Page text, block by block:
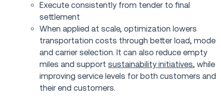
Execute consistently from tender to final
settlement
When applied at scale, optimization lowers
transportation costs through better load, mode
and carrier selection. It can also reduce empty
miles and support sustainability initiatives, while
improving service levels for both customers and
their end customers.